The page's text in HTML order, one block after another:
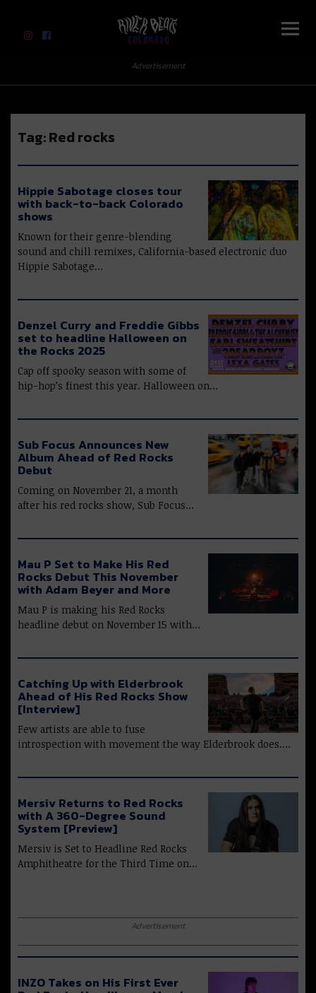
River Beats Colorado
Advertisement
Tag:Red rocks
Hippie Sabotage closes tour
with back-to-back Colorado
shows
Known for their genre-blending
sound and chill remixes, California-based electronic duo
Hippie Sabotage…
Denzel Curry and Freddie Gibbs
set to headline Halloween on
the Rocks 2025
Cap off spooky season with some of
hip-hop’s finest this year. Halloween on…
Sub Focus Announces New
Album Ahead of Red Rocks
Debut
Coming on November 21, a month
after his red rocks show, Sub Focus…
Mau P Set to Make His Red
Rocks Debut This November
with Adam Beyer and More
Mau P is making his Red Rocks
headline debut on November 15 with…
Catching Up with Elderbrook
Ahead of His Red Rocks Show
[Interview]
Few artists are able to fuse
introspection with movement the way Elderbrook does.…
Mersiv Returns to Red Rocks
with A 360-Degree Sound
System [Preview]
Mersiv is Set to Headline Red Rocks
Amphitheatre for the Third Time on…
Advertisement
INZO Takes on His First Ever